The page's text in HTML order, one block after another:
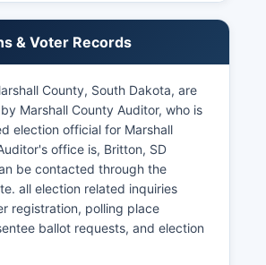
services, and local
tracks close to or slightly below
generally ranging between
depending on seasonal
Economic development
supporting existing agricultural
value-added agricultural
broadband internet
support rural businesses, and
related to outdoor recreation
& Voter Records
County, South Dakota, are
Marshall County Auditor, who is
election official for Marshall
office is, Britton, SD
be contacted through the
all election related inquiries
registration, polling place
ballot requests, and election